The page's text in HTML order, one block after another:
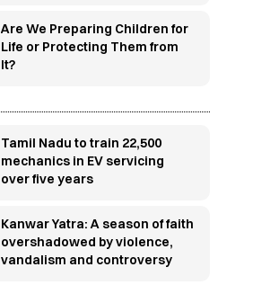
Are We Preparing Children for
Life or Protecting Them from
It?
Tamil Nadu to train 22,500
mechanics in EV servicing
over five years
Kanwar Yatra: A season of faith
overshadowed by violence,
vandalism and controversy